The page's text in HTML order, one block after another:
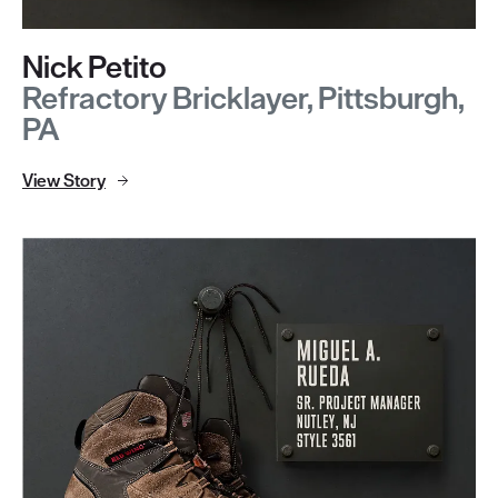
Nick Petito
Refractory Bricklayer, Pittsburgh,
PA
View Story